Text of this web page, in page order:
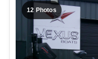
12 Photos